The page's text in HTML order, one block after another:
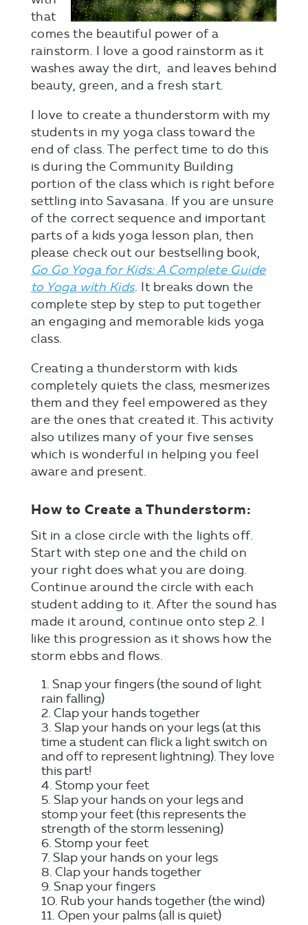
that
comes the beautiful power of a
rainstorm. I love a good rainstorm as it
washes away the dirt, and leaves behind
beauty, green, and a fresh start.
I love to create a thunderstorm with my
students in my yoga class toward the
end of class. The perfect time to do this
is during the Community Building
portion of the class which is right before
settling into Savasana. If you are unsure
of the correct sequence and important
parts of a kids yoga lesson plan, then
please check out our bestselling book,
Go Go Yoga for Kids: A Complete Guide
to Yoga with Kids. It breaks down the
complete step by step to put together
an engaging and memorable kids yoga
class.
Creating a thunderstorm with kids
completely quiets the class, mesmerizes
them and they feel empowered as they
are the ones that created it. This activity
also utilizes many of your five senses
which is wonderful in helping you feel
aware and present.
How to Create a Thunderstorm:
Sit in a close circle with the lights off.
Start with step one and the child on
your right does what you are doing.
Continue around the circle with each
student adding to it. After the sound has
made it around, continue onto step 2. I
like this progression as it shows how the
storm ebbs and flows.
Snap your fingers (the sound of light
rain falling)
Clap your hands together
Slap your hands on your legs (at this
time a student can flick a light switch on
and off to represent lightning). They love
this part!
Stomp your feet
Slap your hands on your legs and
stomp your feet (this represents the
strength of the storm lessening)
Stomp your feet
Slap your hands on your legs
Clap your hands together
Snap your fingers
Rub your hands together (the wind)
Open your palms (all is quiet)